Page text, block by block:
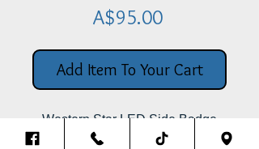
A$95.00Price
Add Item To Your Cart
Western Star LED Side Badge
Back Light -
Blue for behind the